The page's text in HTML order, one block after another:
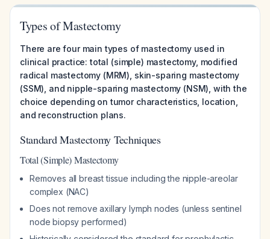
Types of Mastectomy
There are four main types of mastectomy used in
clinical practice: total (simple) mastectomy, modified
radical mastectomy (MRM), skin-sparing mastectomy
(SSM), and nipple-sparing mastectomy (NSM), with the
choice depending on tumor characteristics, location,
and reconstruction plans.
Standard Mastectomy Techniques
Total (Simple) Mastectomy
Removes all breast tissue including the nipple-areolar
complex (NAC)
Does not remove axillary lymph nodes (unless sentinel
node biopsy performed)